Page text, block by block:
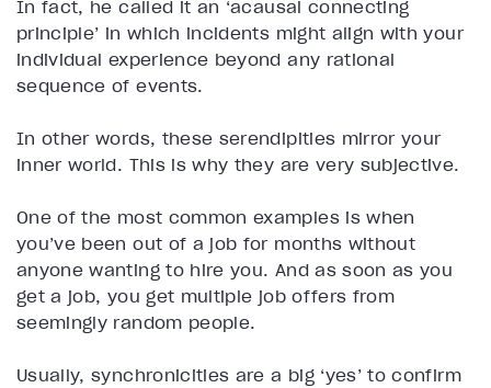
In fact, he called it an ‘acausal connecting
principle’ in which incidents might align with your
individual experience beyond any rational
sequence of events.
In other words, these serendipities mirror your
inner world. This is why they are very subjective.
One of the most common examples is when
you’ve been out of a job for months without
anyone wanting to hire you. And as soon as you
get a job, you get multiple job offers from
seemingly random people.
Usually, synchronicities are a big ‘yes’ to confirm